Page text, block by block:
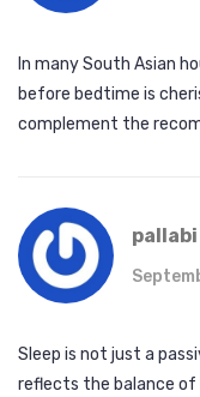
In many South Asian
before bedtime is
complement the
Sleep is not just a
reflects the balance of